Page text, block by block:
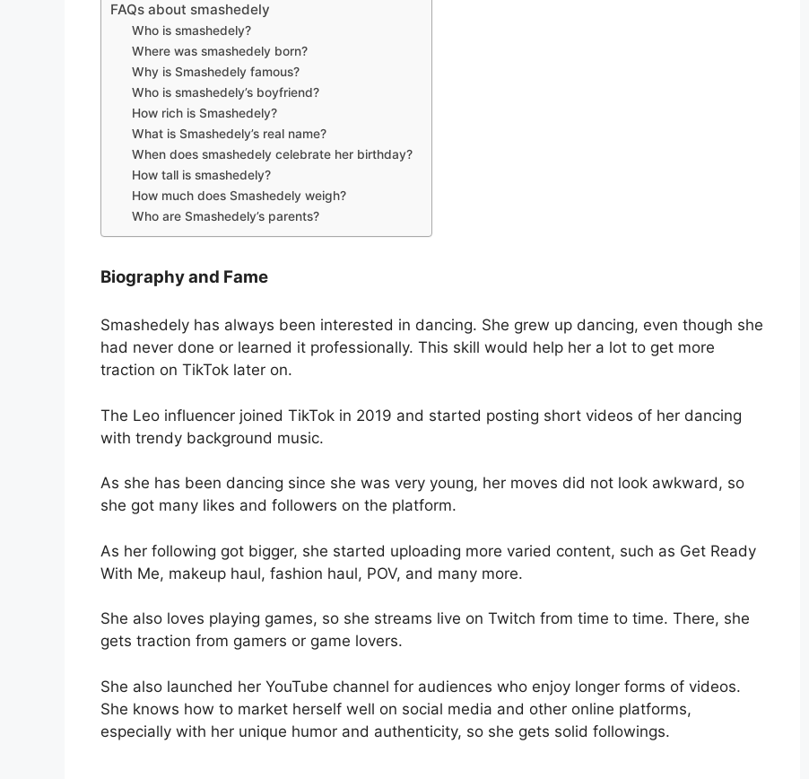
FAQs about smashedely
Who is smashedely?
Where was smashedely born?
Why is Smashedely famous?
Who is smashedely’s boyfriend?
How rich is Smashedely?
What is Smashedely’s real name?
When does smashedely celebrate her birthday?
How tall is smashedely?
How much does Smashedely weigh?
Who are Smashedely’s parents?
Biography and Fame
Smashedely has always been interested in dancing. She grew up dancing, even though she
had never done or learned it professionally. This skill would help her a lot to get more
traction on TikTok later on.
The Leo influencer joined TikTok in 2019 and started posting short videos of her dancing
with trendy background music.
As she has been dancing since she was very young, her moves did not look awkward, so
she got many likes and followers on the platform.
As her following got bigger, she started uploading more varied content, such as Get Ready
With Me, makeup haul, fashion haul, POV, and many more.
She also loves playing games, so she streams live on Twitch from time to time. There, she
gets traction from gamers or game lovers.
She also launched her YouTube channel for audiences who enjoy longer forms of videos.
She knows how to market herself well on social media and other online platforms,
especially with her unique humor and authenticity, so she gets solid followings.